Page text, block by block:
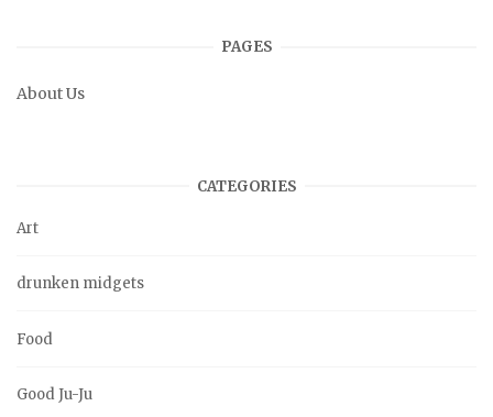
PAGES
About Us
CATEGORIES
Art
drunken midgets
Food
Good Ju-Ju